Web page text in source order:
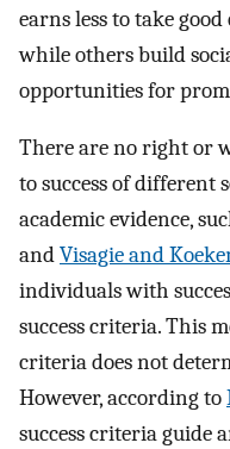
earns less to take
while others build
opportunities for
There are no right or
to success of different
academic evidence,
andVisagie and
individuals with
success criteria. This
criteria does not
However, according to
success criteria guide